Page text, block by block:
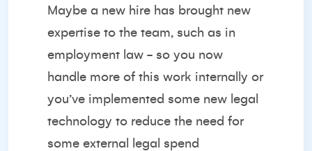
Maybe a new hire has brought new
expertise to the team, such as in
employment law - so you now
handle more of this work internally or
you’ve implemented some new legal
technology to reduce the need for
some external legal spend